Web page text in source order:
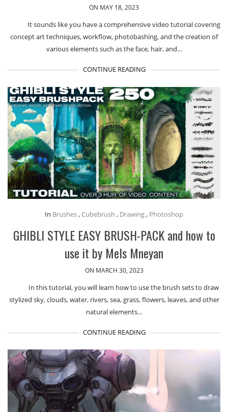
ON MAY 18, 2023
It sounds like you have a comprehensive video tutorial covering
concept art techniques, workflow, photobashing, and the creation of
various elements such as the face, hair, and…
CONTINUE READING
In Brushes, Cubebrush , Drawing, Photoshop
GHIBLI STYLE EASY BRUSH-PACK and how to
use it by Mels Mneyan
ON MARCH 30, 2023
In this tutorial, you will learn how to use the brush sets to draw
stylized sky, clouds, water, rivers, sea, grass, flowers, leaves, and other
natural elements…
CONTINUE READING